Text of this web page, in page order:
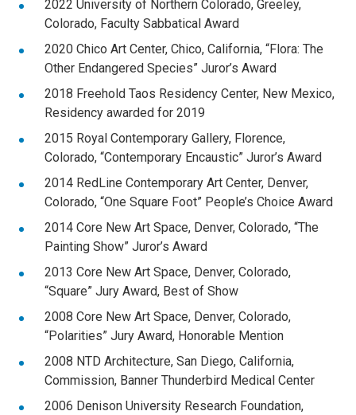
2022 University of Northern Colorado, Greeley,
Colorado, Faculty Sabbatical Award
2020 Chico Art Center, Chico, California, “Flora: The
Other Endangered Species” Juror’s Award
2018 Freehold Taos Residency Center, New Mexico,
Residency awarded for 2019
2015 Royal Contemporary Gallery, Florence,
Colorado, “Contemporary Encaustic” Juror’s Award
2014 RedLine Contemporary Art Center, Denver,
Colorado, “One Square Foot” People’s Choice Award
2014 Core New Art Space, Denver, Colorado, “The
Painting Show” Juror’s Award
2013 Core New Art Space, Denver, Colorado,
“Square” Jury Award, Best of Show
2008 Core New Art Space, Denver, Colorado,
“Polarities” Jury Award, Honorable Mention
2008 NTD Architecture, San Diego, California,
Commission, Banner Thunderbird Medical Center
2006 Denison University Research Foundation,